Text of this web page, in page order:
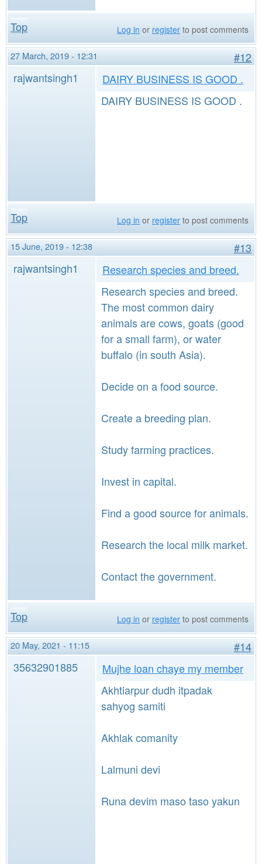
Top Log in or register to post comments
27 March, 2019 - 12:31
#12
rajwantsingh1
DAIRY BUSINESS IS GOOD .
DAIRY BUSINESS IS GOOD .
Top Log in or register to post comments
15 June, 2019 - 12:38
#13
rajwantsingh1
Research species and breed.
Research species and breed.
The most common dairy
animals are cows, goats (good
for a small farm), or water
buffalo (in south Asia).
Decide on a food source.
Create a breeding plan.
Study farming practices.
Invest in capital.
Find a good source for animals.
Research the local milk market.
Contact the government.
Top Log in or register to post comments
20 May, 2021 - 11:15
#14
35632901885
Mujhe loan chaye my member
Akhtiarpur dudh itpadak
sahyog samiti
Akhlak comanity
Lalmuni devi
Runa devim maso taso yakun